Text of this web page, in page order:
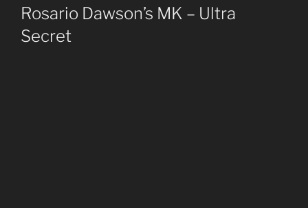
ON
Rosario Dawson’s MK – Ultra
Secret